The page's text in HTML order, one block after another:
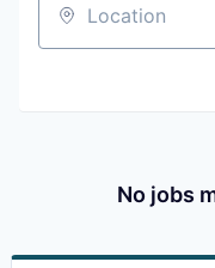
Location
No jobs